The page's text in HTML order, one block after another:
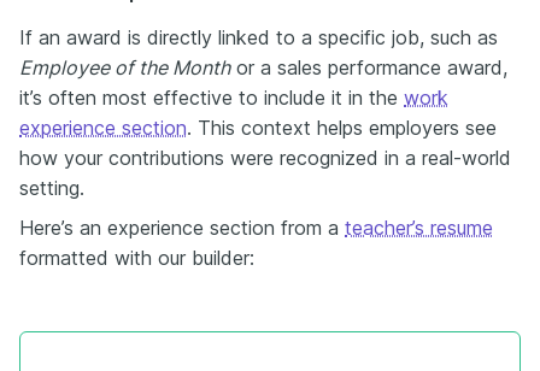
If an award is directly linked to a specific job, such as
Employee of the Monthor a sales performance award,
it’s often most effective to include it in the work
experience section. This context helps employers see
how your contributions were recognized in a real-world
setting.
Here’s an experience section from a teacher’s resume
formatted with our builder: